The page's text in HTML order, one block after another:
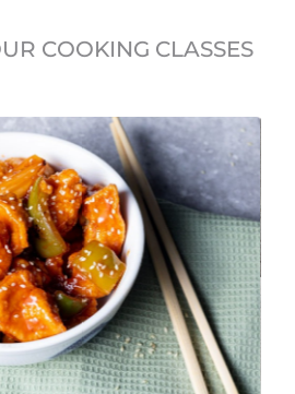
COOKING CLASSES